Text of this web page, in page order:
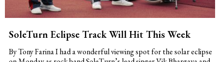
SoleTurn Eclipse Track Will Hit This Week
By Tony Farina I had a wonderful viewing spot for the solar eclipse